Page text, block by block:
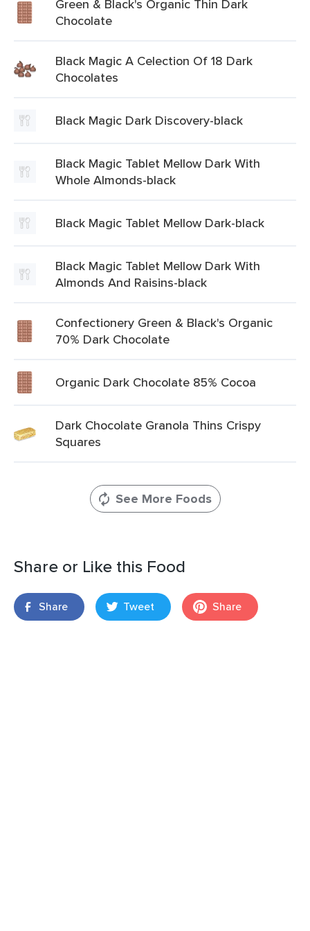
Green & Black's Organic Thin Dark
Chocolate
Black Magic A Celection Of 18 Dark
Chocolates
Black Magic Dark Discovery-black
Black Magic Tablet Mellow Dark With
Whole Almonds-black
Black Magic Tablet Mellow Dark-black
Black Magic Tablet Mellow Dark With
Almonds And Raisins-black
Confectionery Green & Black's Organic
70% Dark Chocolate
Organic Dark Chocolate 85% Cocoa
Dark Chocolate Granola Thins Crispy
Squares
See More Foods
Share or Like this Food
Share Tweet Share